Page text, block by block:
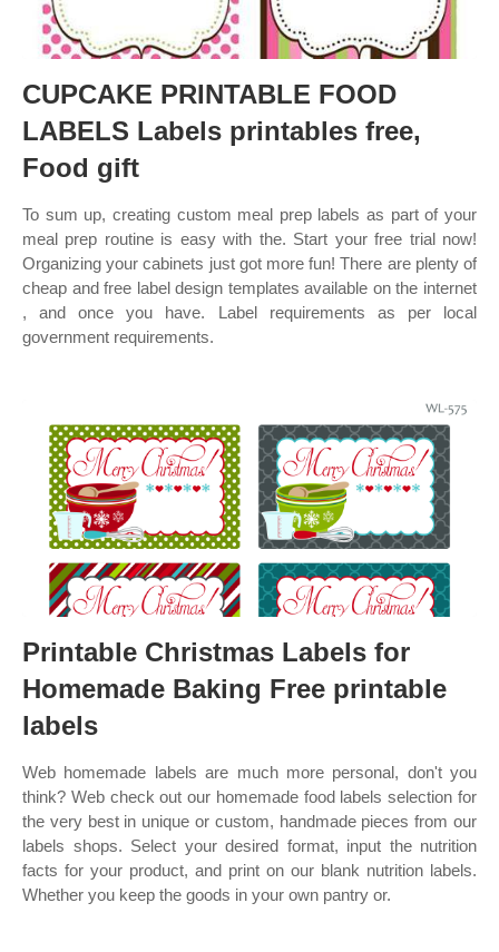
CUPCAKE PRINTABLE FOOD
LABELS Labels printables free,
Food gift
To sum up, creating custom meal prep labels as part of your
meal prep routine is easy with the. Start your free trial now!
Organizing your cabinets just got more fun! There are plenty of
cheap and free label design templates available on the internet
, and once you have. Label requirements as per local
government requirements.
Printable Christmas Labels for
Homemade Baking Free printable
labels
Web homemade labels are much more personal, don't you
think? Web check out our homemade food labels selection for
the very best in unique or custom, handmade pieces from our
labels shops. Select your desired format, input the nutrition
facts for your product, and print on our blank nutrition labels.
Whether you keep the goods in your own pantry or.